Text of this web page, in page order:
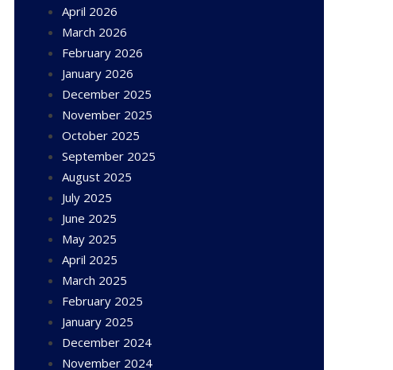
April 2026
March 2026
February 2026
January 2026
December 2025
November 2025
October 2025
September 2025
August 2025
July 2025
June 2025
May 2025
April 2025
March 2025
February 2025
January 2025
December 2024
November 2024